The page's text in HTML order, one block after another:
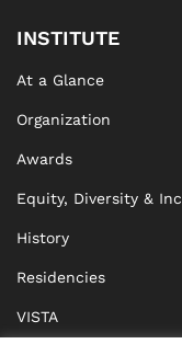
INSTITUTE
At a Glance
Organization
Awards
Equity, Diversity &
History
Residencies
VISTA